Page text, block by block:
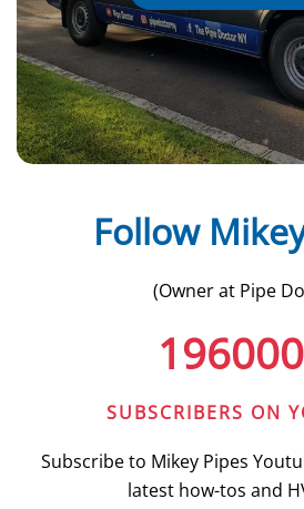
Follow
(Owner at Pipe
196000
SUBSCRIBERS ON
Subscribe to Mikey Pipes
latest how-tos and